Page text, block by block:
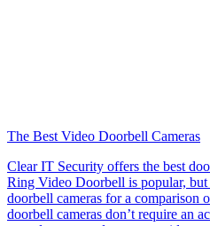
The Best Video Doorbell Cameras
Clear IT Security offers the best
Ring Video Doorbell is popular,
doorbell cameras for a comparison
doorbell cameras don’t require an